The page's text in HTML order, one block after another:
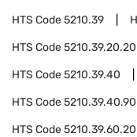
HTS Code5210.39
HTS Code5210.39.20.20
HTS Code5210.39.40
HTS Code5210.39.40.90
HTS Code5210.39.60.20